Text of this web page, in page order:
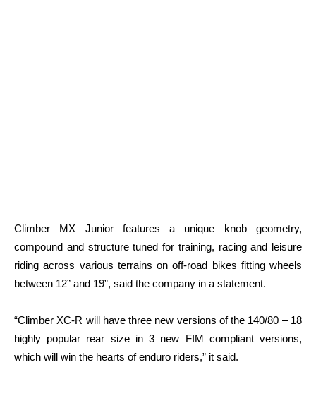
Climber MX Junior features a unique knob geometry,
compound and structure tuned for training, racing and leisure
riding across various terrains on off-road bikes fitting wheels
between 12” and 19”, said the company in a statement.
“Climber XC-R will have three new versions of the 140/80 – 18
highly popular rear size in 3 new FIM compliant versions,
which will win the hearts of enduro riders,” it said.